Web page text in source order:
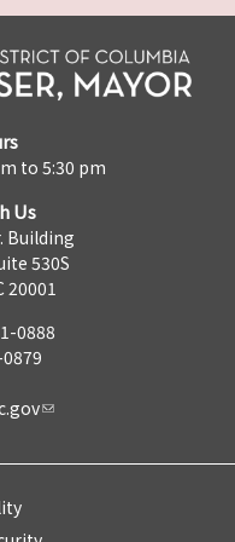
to 5:30 pm
Us
Building
530S
20001
0888